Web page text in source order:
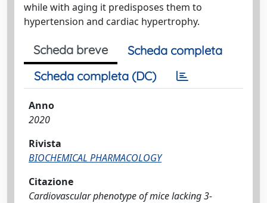
while with aging it predisposes them to
hypertension and cardiac hypertrophy.
Scheda breve
Scheda completa
Scheda completa (DC)
Anno
2020
Rivista
BIOCHEMICAL PHARMACOLOGY
Citazione
Cardiovascular phenotype of mice lacking 3-